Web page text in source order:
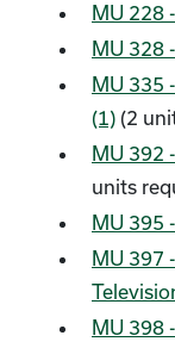
MU 228
MU 328
MU 335
(1) (2
MU 392
units
MU 395
MU 397
MU 398